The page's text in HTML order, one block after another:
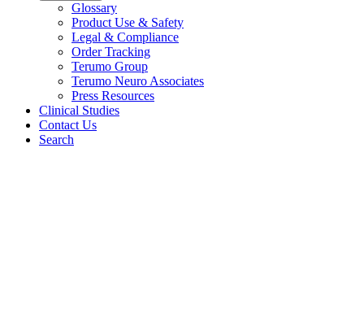
Glossary
Product Use & Safety
Legal & Compliance
Order Tracking
Terumo Group
Terumo Neuro Associates
Press Resources
Clinical Studies
Contact Us
Search